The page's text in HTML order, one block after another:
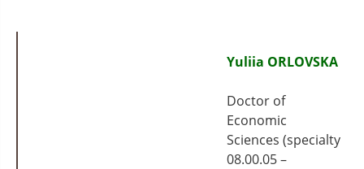
Yuliia ORLOVSKA
Doctor of
Economic
Sciences (specialty
08.00.05 –